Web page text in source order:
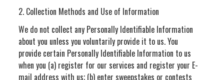
2. Collection Methods and Use of Information
We do not collect any Personally Identifiable Information
about you unless you voluntarily provide it to us. You
provide certain Personally Identifiable Information to us
when you (a) register for our services and register your E-
mail address with us; (b) enter sweepstakes or contests